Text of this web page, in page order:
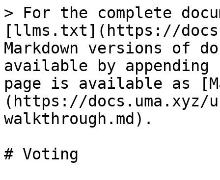
> For the complete
[llms.txt](https://
Markdown versions of
available by
page is available as
(https://docs.uma.xyz/
walkthrough.md).
# Voting